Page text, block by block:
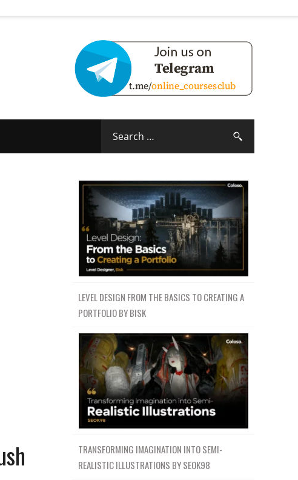
LEVEL DESIGN FROM THE BASICS TO CREATING A
PORTFOLIO BY BISK
TRANSFORMING IMAGINATION INTO SEMI-
REALISTIC ILLUSTRATIONS BY SEOK98